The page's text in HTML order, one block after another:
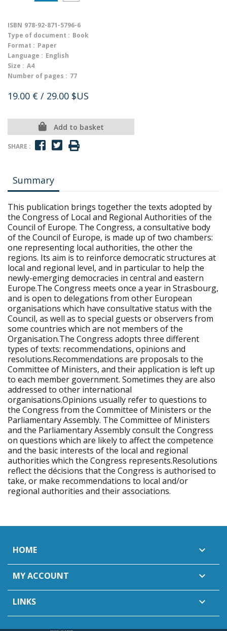
ISBN 978-92-871-5796-6
Type of document : Book
Format : Paper
Language : English
Size : A4
Number of pages : 77
19.00 € / 29.00 $US
Add to basket
SHARE :
Summary
This publication brings together the texts adopted by
the Congress of Local and Regional Authorities of the
Council of Europe. The Congress, a consultative body
of the Council of Europe, is made up of two chambers:
one representing local authorities, the other the
regions. Its aim is to reinforce democratic structures at
local and regional level, and in particular to help the
newly-emerging democracies in central and eastern
Europe.The Congress meets once a year in Strasbourg,
and is open to delegations from other European
organisations which have consultative status with the
Council, as well as to special guests or observers from
some countries which are not members of the
Organisation.The Congress adopts three different
types of texts: recommendations, opinions and
resolutions.Recommendations are proposals to the
Committee of Ministers, and their application is left up
to each member government. Sometimes they are also
addressed to other international
organisations.Opinions usually refer to questions to
the Congress from the Committee of Ministers or the
Parliamentary Assembly. The Committee of Ministers
and the Parliamentary Assembly consult the Congress
on questions which are likely to affect the competence
and the basic interests of the local and regional
authorities which the Congress represents.Resolutions
reflect the décisions that the Congress is authorised to
take, or make recommendations to local and/or
regional authorities and their associations.
HOME 
MY ACCOUNT 
LINKS 